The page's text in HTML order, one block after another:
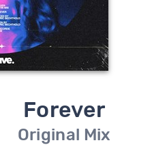
Forever
Original Mix